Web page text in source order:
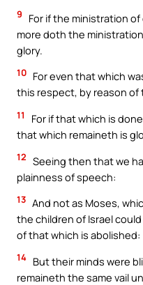
9
For if the ministration
more doth the
glory.
10 For even that which
this respect, by reason
11
For if that which is
that which remaineth is
12 Seeing then that we
plainness of speech:
13 And not as Moses,
the children of Israel
of that which is abolished:
14 But their minds were
remaineth the same vail